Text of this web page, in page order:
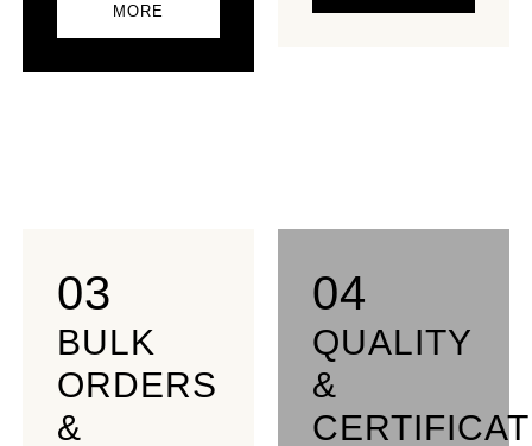
MORE
03
BULK
ORDERS
&
04
QUALITY
&